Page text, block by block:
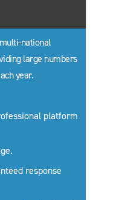
national
large numbers
year.
platform
response